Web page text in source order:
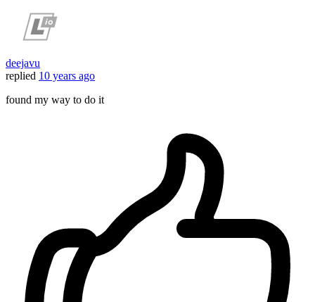
deejavu
replied 10 years ago
found my way to do it